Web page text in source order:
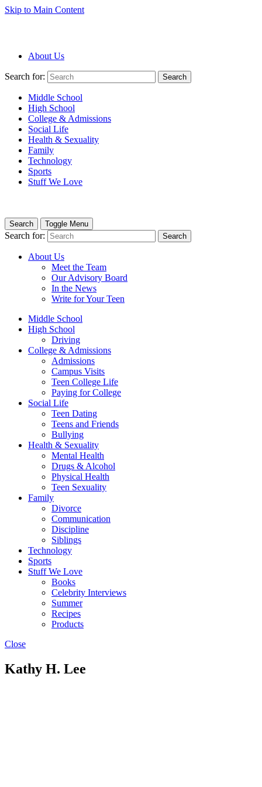
Skip to Main Content
About Us
Search for: Search
Middle School
High School
College & Admissions
Social Life
Health & Sexuality
Family
Technology
Sports
Stuff We Love
Search Toggle Menu
Search for: Search
About Us
Meet the Team
Our Advisory Board
In the News
Write for Your Teen
Middle School
High School
Driving
College & Admissions
Admissions
Campus Visits
Teen College Life
Paying for College
Social Life
Teen Dating
Teens and Friends
Bullying
Health & Sexuality
Mental Health
Drugs & Alcohol
Physical Health
Teen Sexuality
Family
Divorce
Communication
Discipline
Siblings
Technology
Sports
Stuff We Love
Books
Celebrity Interviews
Summer
Recipes
Products
Close
Kathy H. Lee